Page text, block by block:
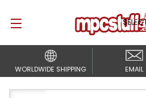
WORLDWIDE SHIPPING EMAIL